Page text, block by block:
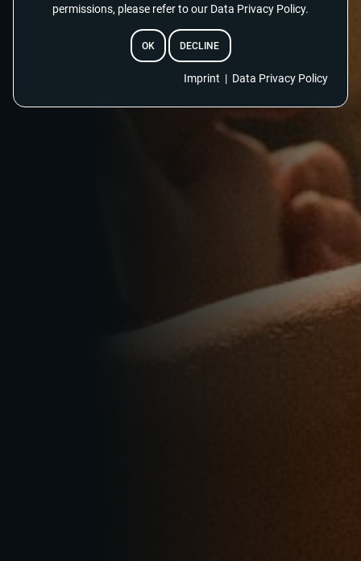
EMAIL
permissions, please refer to our Data Privacy Policy.
OK DECLINE
Imprint | Data Privacy Policy